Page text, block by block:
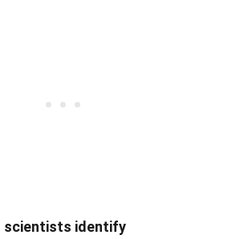
scientists identify